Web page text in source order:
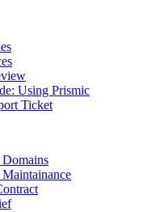
Using Prismic
Ticket